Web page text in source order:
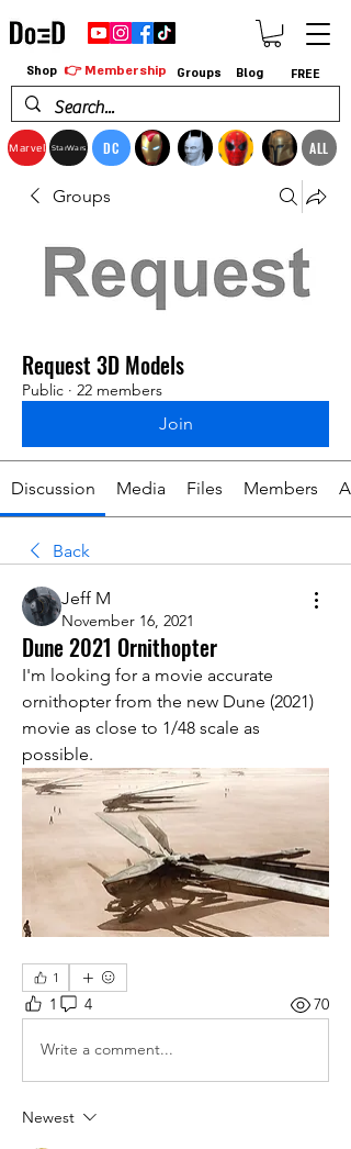
Marvel StarWars DC ALL
Shop 👉 Membership Groups Blog FREE
Groups
Request 3D Models
Public · 22 members
Join
Discussion Media Files Members
Back
Jeff M
November 16, 2021
Dune 2021 Ornithopter
I'm looking for a movie accurate
ornithopter from the new Dune (2021)
movie as close to 1/48 scale as
possible.
1
1 4 70
Write a comment...
Newest